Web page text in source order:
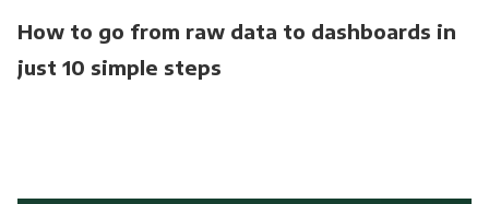
How to go from raw data to dashboards in
just 10 simple steps